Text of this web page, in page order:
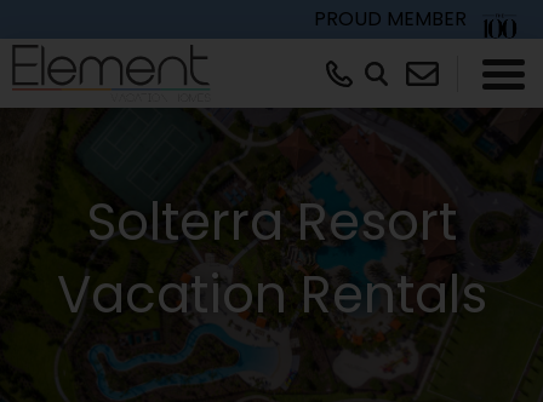
PROUD MEMBER
Solterra Resort
Vacation Rentals